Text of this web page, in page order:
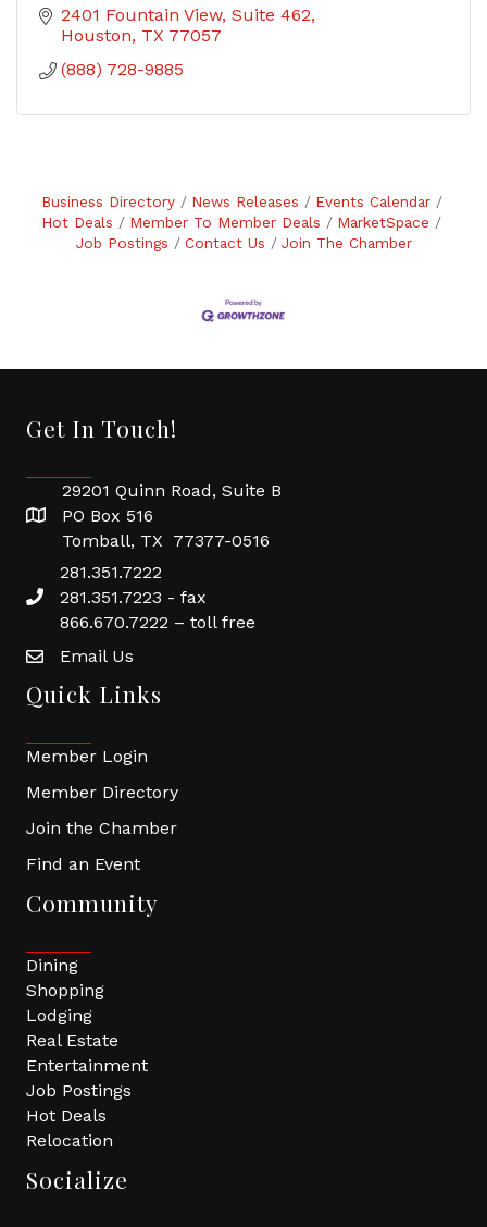
2401 Fountain View, Suite 462
Houston TX 77057
(888) 728-9885
Business Directory News Releases
Events Calendar
Hot Deals
Member To Member Deals
MarketSpace
Job Postings
Contact Us Join The Chamber
Get In Touch!
29201 Quinn Road, Suite B
PO Box 516
Tomball, TX 77377-0516
281.351.7222
281.351.7223 - fax
866.670.7222 – toll free
Email Us
Quick Links
Member Login
Member Directory
Join the Chamber
Find an Event
Community
Dining
Shopping
Lodging
Real Estate
Entertainment
Job Postings
Hot Deals
Relocation
Socialize